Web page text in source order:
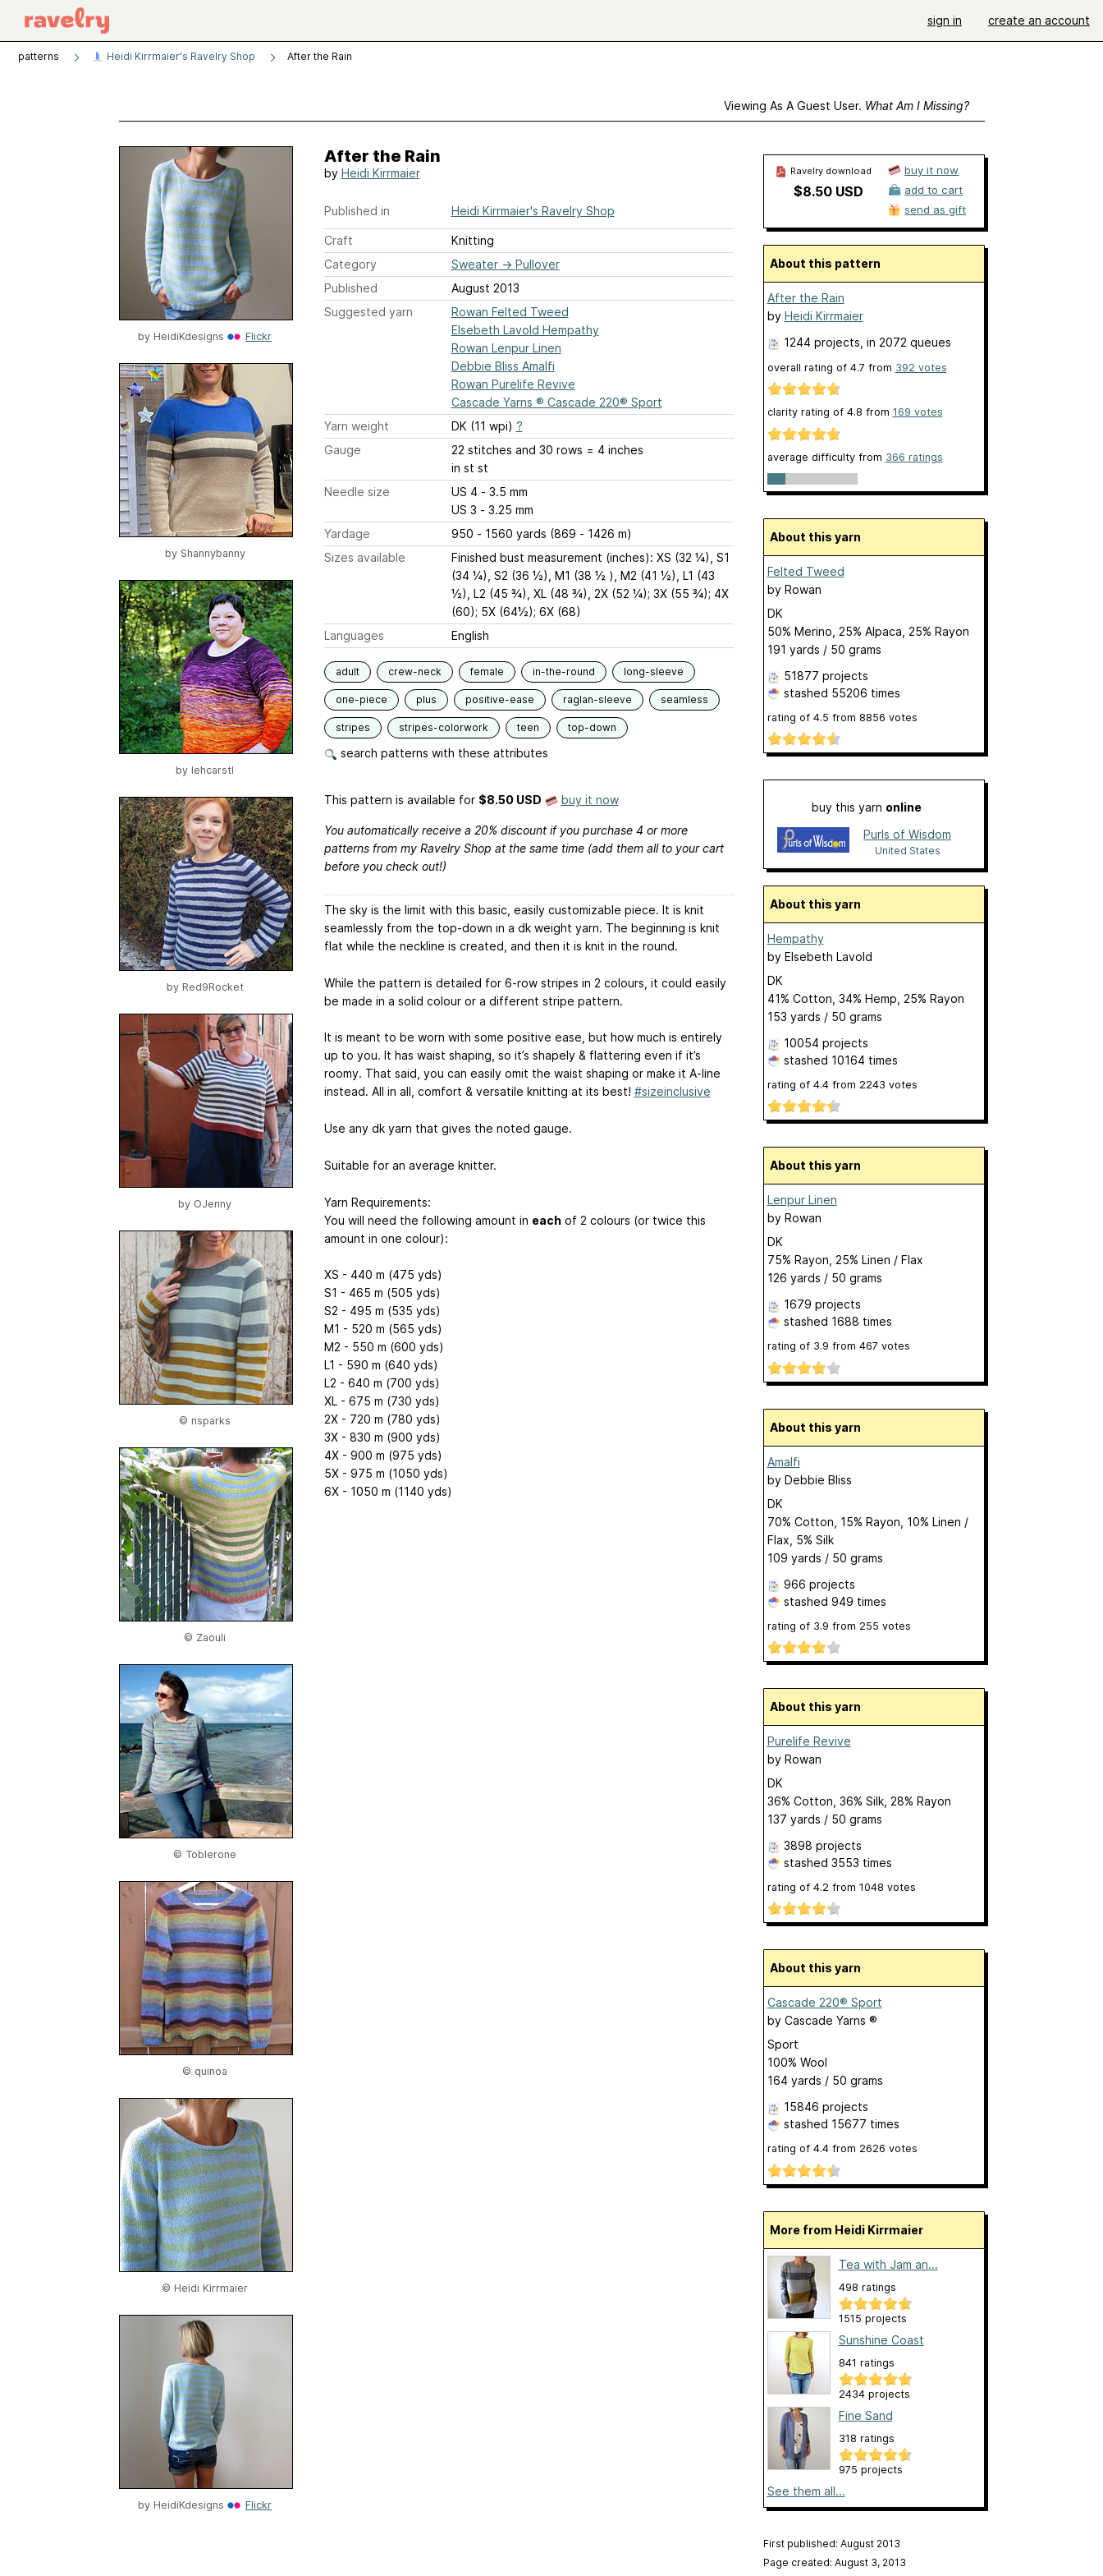
sign in create an account
patterns Heidi Kirrmaier's Ravelry Shop After the Rain
Viewing As A Guest User. What Am I Missing?
by HeidiKdesigns Flickr
by Shannybanny
by lehcarstl
by Red9Rocket
by OJenny
© nsparks
© Zaouli
© Toblerone
© quinoa
© Heidi Kirrmaier
by HeidiKdesigns Flickr
After the Rain
by Heidi Kirrmaier
Published in Heidi Kirrmaier's Ravelry Shop
Craft
Knitting
Category
Sweater→ Pullover
Published
August 2013
Suggested yarn
Rowan Felted Tweed
Elsebeth Lavold Hempathy
Rowan Lenpur Linen
Debbie Bliss Amalfi
Rowan Purelife Revive
Cascade Yarns ® Cascade 220® Sport
Yarn weight
DK (11 wpi) ?
Gauge
22 stitches and 30 rows = 4 inches
in st st
Needle size
US 4 - 3.5 mm
US 3 - 3.25 mm
Yardage
950 - 1560 yards (869 - 1426 m)
Sizes available
Finished bust measurement (inches): XS (32 ¼), S1
(34 ¼), S2 (36 ½), M1 (38 ½ ), M2 (41 ½), L1 (43
½), L2 (45 ¾), XL (48 ¾), 2X (52 ¼); 3X (55 ¾); 4X
(60); 5X (64½); 6X (68)
Languages
English
adult crew-neck female in-the-round long-sleeve
one-piece plus positive-ease raglan-sleeve seamless
stripes stripes-colorwork teen top-down
search patterns with these attributes
This pattern is available for $8.50 USD buy it now
You automatically receive a 20% discount if you purchase 4 or more
patterns from my Ravelry Shop at the same time (add them all to your cart
before you check out!)
The sky is the limit with this basic, easily customizable piece. It is knit
seamlessly from the top-down in a dk weight yarn. The beginning is knit
flat while the neckline is created, and then it is knit in the round.
While the pattern is detailed for 6-row stripes in 2 colours, it could easily
be made in a solid colour or a different stripe pattern.
It is meant to be worn with some positive ease, but how much is entirely
up to you. It has waist shaping, so it’s shapely & flattering even if it’s
roomy. That said, you can easily omit the waist shaping or make it A-line
instead. All in all, comfort & versatile knitting at its best! #sizeinclusive
Use any dk yarn that gives the noted gauge.
Suitable for an average knitter.
Yarn Requirements:
You will need the following amount in eachof 2 colours (or twice this
amount in one colour):
XS - 440 m (475 yds)
S1 - 465 m (505 yds)
S2 - 495 m (535 yds)
M1 - 520 m (565 yds)
M2 - 550 m (600 yds)
L1 - 590 m (640 yds)
L2 - 640 m (700 yds)
XL - 675 m (730 yds)
2X - 720 m (780 yds)
3X - 830 m (900 yds)
4X - 900 m (975 yds)
5X - 975 m (1050 yds)
6X - 1050 m (1140 yds)
Ravelry download
$8.50 USD
buy it now
add to cart
send as gift
About this pattern
After the Rain
by Heidi Kirrmaier
1244 projects , in 2072 queues
overall rating of 4.7 from 392 votes
clarity rating of 4.8 from 169 votes
average difficulty from 366 ratings
About this yarn
Felted Tweed
by Rowan
DK
50% Merino, 25% Alpaca, 25% Rayon
191 yards / 50 grams
51877 projects
stashed 55206 times
rating of 4.5 from 8856 votes
buy this yarn online
Purls of Wisdom
United States
About this yarn
Hempathy
by Elsebeth Lavold
DK
41% Cotton, 34% Hemp, 25% Rayon
153 yards / 50 grams
10054 projects
stashed 10164 times
rating of 4.4from 2243 votes
About this yarn
Lenpur Linen
by Rowan
DK
75% Rayon, 25% Linen / Flax
126 yards / 50 grams
1679 projects
stashed 1688 times
rating of 3.9 from 467 votes
About this yarn
Amalfi
by Debbie Bliss
DK
70% Cotton, 15% Rayon, 10% Linen /
Flax, 5% Silk
109 yards / 50 grams
966 projects
stashed 949 times
rating of 3.9 from 255 votes
About this yarn
Purelife Revive
by Rowan
DK
36% Cotton, 36% Silk, 28% Rayon
137 yards / 50 grams
3898 projects
stashed 3553 times
rating of 4.2 from 1048 votes
About this yarn
Cascade 220® Sport
by Cascade Yarns ®
Sport
100% Wool
164 yards / 50 grams
15846 projects
stashed 15677 times
rating of 4.4from 2626 votes
More from Heidi Kirrmaier
Tea with Jam an...
498 ratings
1515 projects
Sunshine Coast
841 ratings
2434 projects
Fine Sand
318 ratings
975 projects
See them all...
First published: August 2013
Page created: August 3, 2013